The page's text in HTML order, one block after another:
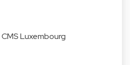
Luxembourg